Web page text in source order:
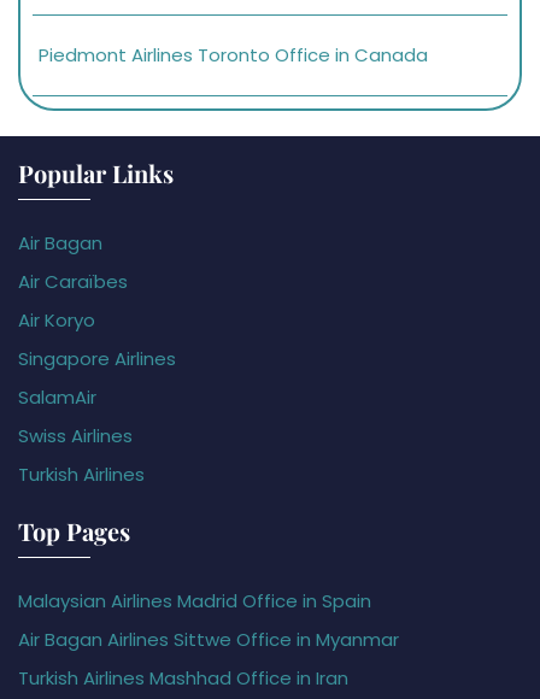
Piedmont Airlines Toronto Office in Canada
Popular Links
Air Bagan
Air Caraïbes
Air Koryo
Singapore Airlines
SalamAir
Swiss Airlines
Turkish Airlines
Top Pages
Malaysian Airlines Madrid Office in Spain
Air Bagan Airlines Sittwe Office in Myanmar
Turkish Airlines Mashhad Office in Iran